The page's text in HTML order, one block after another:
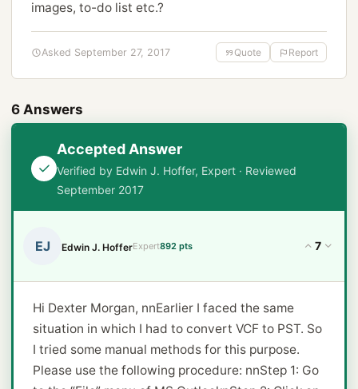
images, to-do list etc.?
Asked September 27, 2017 Quote Report
6 Answers
Accepted Answer
Verified by Edwin J. Hoffer, Expert · Reviewed
September 2017
EJ Edwin J. HofferExpert892 pts 7
Hi Dexter Morgan, nnEarlier I faced the same
situation in which I had to convert VCF to PST. So
I tried some manual methods for this purpose.
Please use the following procedure: nnStep 1: Go